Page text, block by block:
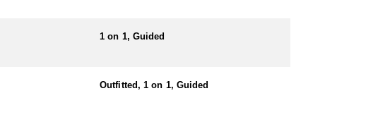
1 on 1, Guided
Outfitted, 1 on 1, Guided